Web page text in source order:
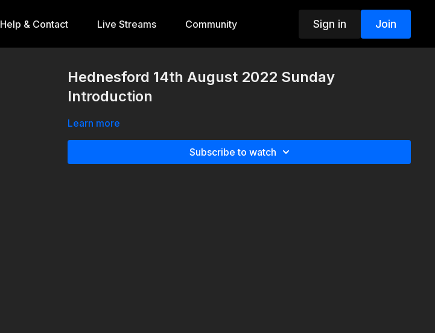
Help & Contact Live Streams Community Sign in Join
Hednesford 14th August 2022 Sunday
Introduction
Learn more
Subscribe to watch